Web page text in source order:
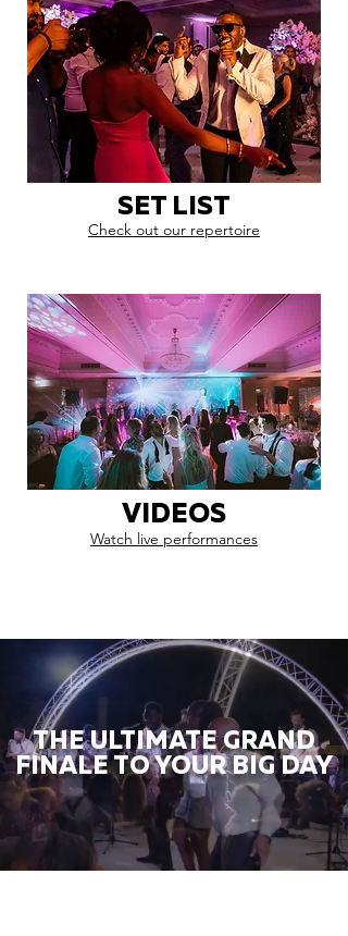
SET LIST
Check out our repertoire
VIDEOS
Watch live performances
THE ULTIMATE GRAND
FINALE TO YOUR BIG DAY